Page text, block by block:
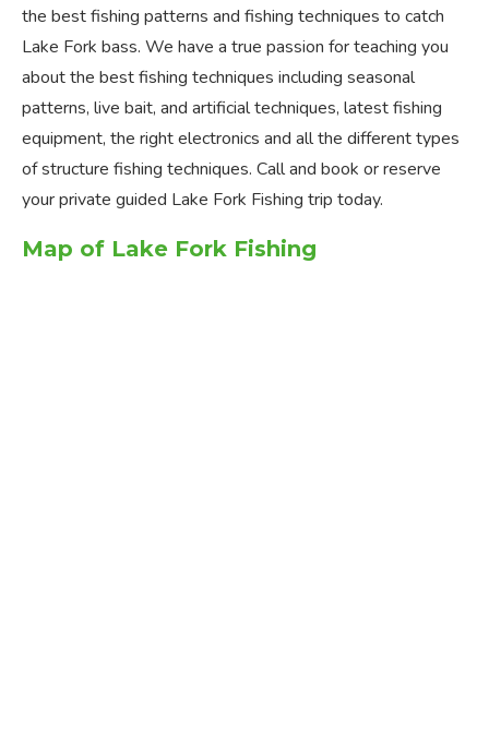
the best fishing patterns and fishing techniques to catch
Lake Fork bass. We have a true passion for teaching you
about the best fishing techniques including seasonal
patterns, live bait, and artificial techniques, latest fishing
equipment, the right electronics and all the different types
of structure fishing techniques. Call and book or reserve
your private guided Lake Fork Fishing trip today.
Map of Lake Fork Fishing